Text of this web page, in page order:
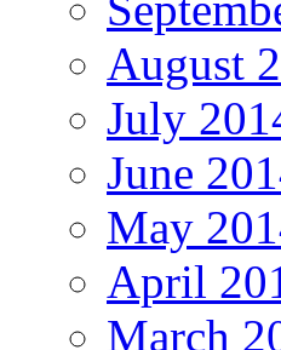
August
July
June
May
April
March